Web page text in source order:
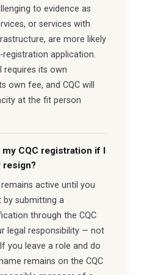
to evidence as
or services with
are more likely
application.
requires its own
own fee, and CQC will
at the fit person
CQC registration if I
active until you
submitting a
through the CQC
legal responsibility — not
you leave a role and do
remains on the CQC